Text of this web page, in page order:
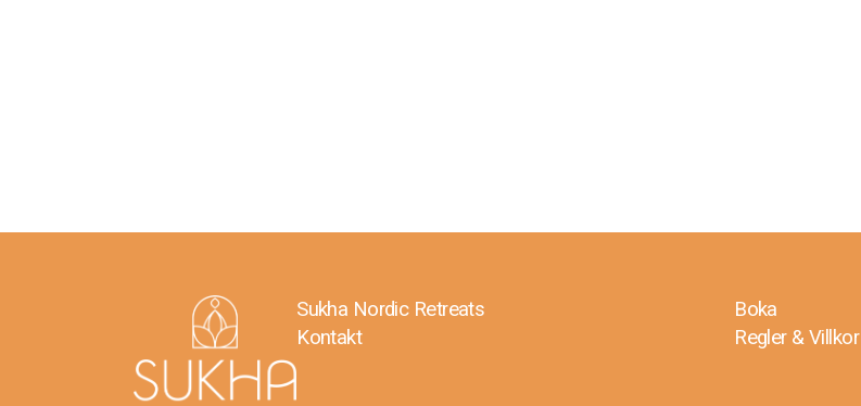
Sukha Nordic Retreats
Kontakt
Boka
Regler & Villkor